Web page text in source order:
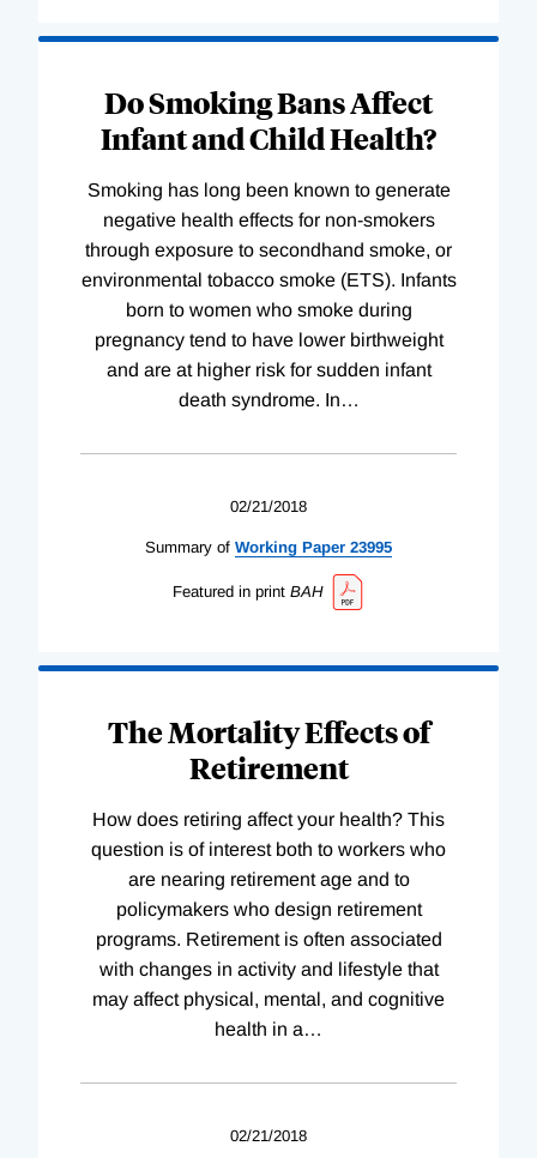
Do Smoking Bans Affect
Infant and Child Health?
Smoking has long been known to generate
negative health effects for non-smokers
through exposure to secondhand smoke, or
environmental tobacco smoke (ETS). Infants
born to women who smoke during
pregnancy tend to have lower birthweight
and are at higher risk for sudden infant
death syndrome. In…
02/21/2018
Summary of Working Paper 23995
Featured in print BAH
The Mortality Effects of
Retirement
How does retiring affect your health? This
question is of interest both to workers who
are nearing retirement age and to
policymakers who design retirement
programs. Retirement is often associated
with changes in activity and lifestyle that
may affect physical, mental, and cognitive
health in a…
02/21/2018